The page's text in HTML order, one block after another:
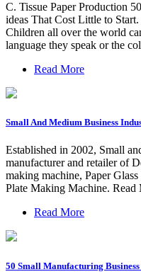
C. Tissue Paper Production
ideas That Cost Little to
Children all over the world
language they speak or the
Read More
Small And Medium Business
Established in 2002, Small
manufacturer and retailer of
making machine, Paper
Plate Making Machine. Read
Read More
50 Small Manufacturing